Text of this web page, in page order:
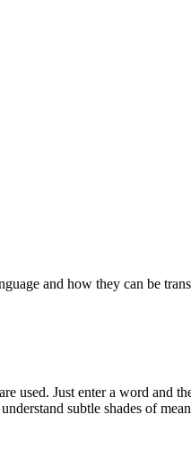
and how they can be
used. Just enter a word and
subtle shades of